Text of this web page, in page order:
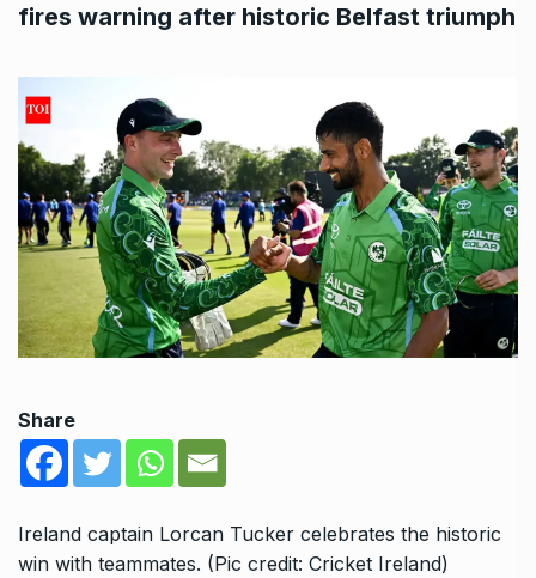
fires warning after historic Belfast triumph
Share
Ireland captain Lorcan Tucker celebrates the historic
win with teammates. (Pic credit: Cricket Ireland)